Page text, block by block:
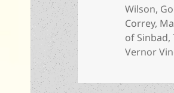
Wilson,
Correy,
of Sinbad,
Vernor